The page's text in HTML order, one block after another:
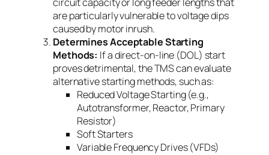
circuit capacity or long feeder lengths that
are particularly vulnerable to voltage dips
caused by motor inrush.
Determines Acceptable Starting
Methods: If a direct-on-line (DOL) start
proves detrimental, the TMS can evaluate
alternative starting methods, such as:
Reduced Voltage Starting (e.g.,
Autotransformer, Reactor, Primary
Resistor)
Soft Starters
Variable Frequency Drives (VFDs)